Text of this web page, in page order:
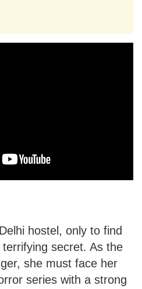
hostel, only to find
secret. As the
she must face her
series with a strong